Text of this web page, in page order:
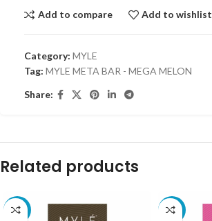
Add to compare Add to wishlist
Category: MYLE
Tag: MYLE META BAR - MEGA MELON
Share:
Related products
-30% -30%